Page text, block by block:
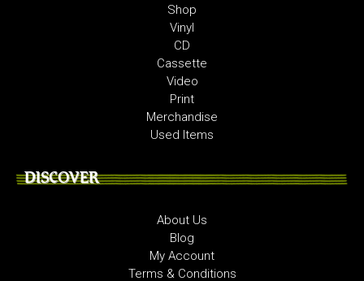
Shop
Vinyl
CD
Cassette
Video
Print
Merchandise
Used Items
DISCOVER
About Us
Blog
My Account
Terms & Conditions